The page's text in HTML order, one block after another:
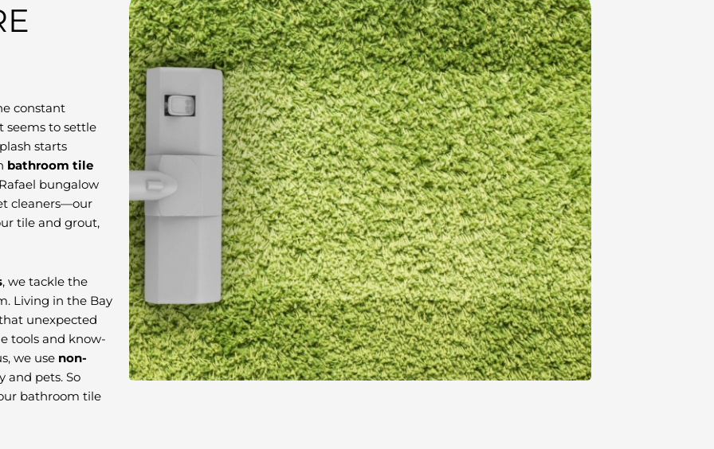
constant
seems to settle
starts
bathroom tile
bungalow
cleaners—our
tile and grout,
, we tackle the
Living in the Bay
unexpected
tools and know-
we use non-
and pets. So
bathroom tile